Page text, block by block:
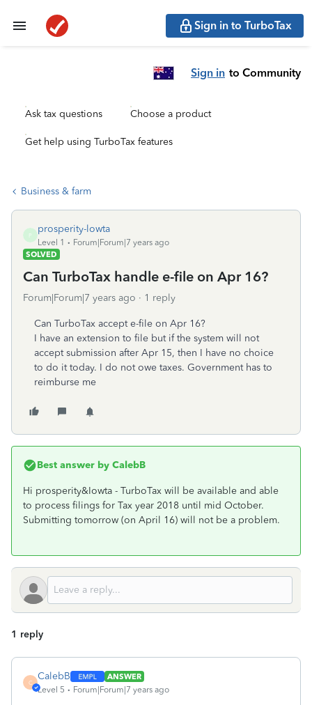
Sign in to TurboTax
Sign in to Community
Ask tax questions Choose a product
Get help using TurboTax features
Business & farm
P
prosperity-lowta
Level 1
Forum|Forum|7 years ago
SOLVED
Can TurboTax handle e-file on Apr 16?
Forum|Forum|7 years ago 1 reply
Can TurboTax accept e-file on Apr 16?
I have an extension to file but if the system will not
accept submission after Apr 15, then I have no choice
to do it today. I do not owe taxes. Government has to
reimburse me
Best answer by CalebB
Hi prosperity&Iowta - TurboTax will be available and able
to process filings for Tax year 2018 until mid October.
Submitting tomorrow (on April 16) will not be a problem.
1 reply
C
CalebB
ANSWER
Level 5
Forum|Forum|7 years ago